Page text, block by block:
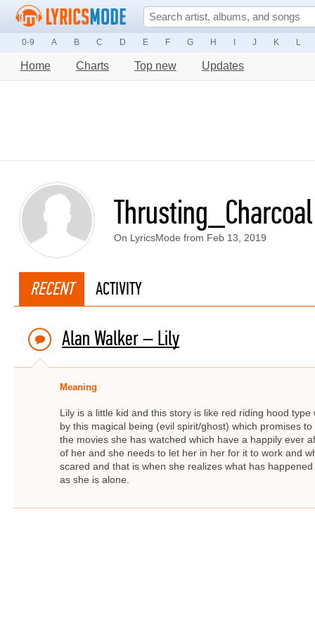
0-9 A B C D E F G H J K L
Home Charts Top new Updates
Thrusting_Charcoal
On LyricsMode from Feb 13, 2019
RECENT ACTIVITY
Alan Walker – Lily
Meaning
Lily is a little kid and this story is like red riding hood
by this magical being (evil spirit/ghost) which promises
the movies she has watched which have a happily ever
of her and she needs to let her in her for it to work and
scared and that is when she realizes what has
as she is alone.